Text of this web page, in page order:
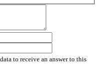
to receive an answer to this